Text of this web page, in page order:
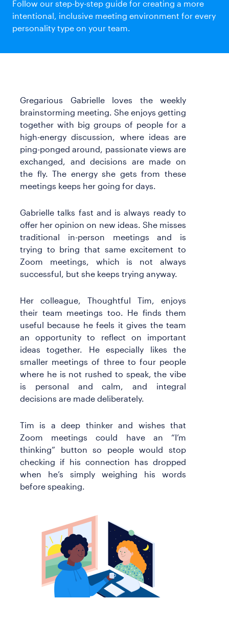
Templates
Webinars & Events
Customer Stories
Follow our step-by-step guide for creating a more
intentional, inclusive meeting environment for every
personality type on your team.
Gregarious Gabrielle loves the weekly
brainstorming meeting. She enjoys getting
together with big groups of people for a
high-energy discussion, where ideas are
ping-ponged around, passionate views are
exchanged, and decisions are made on
the fly. The energy she gets from these
meetings keeps her going for days.
Gabrielle talks fast and is always ready to
offer her opinion on new ideas. She misses
traditional in-person meetings and is
trying to bring that same excitement to
Zoom meetings, which is not always
successful, but she keeps trying anyway.
Her colleague, Thoughtful Tim, enjoys
their team meetings too. He finds them
useful because he feels it gives the team
an opportunity to reflect on important
ideas together. He especially likes the
smaller meetings of three to four people
where he is not rushed to speak, the vibe
is personal and calm, and integral
decisions are made deliberately.
Tim is a deep thinker and wishes that
Zoom meetings could have an “I’m
thinking” button so people would stop
checking if his connection has dropped
when he’s simply weighing his words
before speaking.